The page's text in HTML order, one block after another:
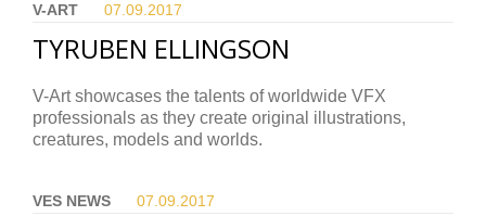
V-ART 07.09. 2017
TYRUBEN ELLINGSON
V-Art showcases the talents of worldwide VFX
professionals as they create original illustrations,
creatures, models and worlds.
VES NEWS 07.09. 2017